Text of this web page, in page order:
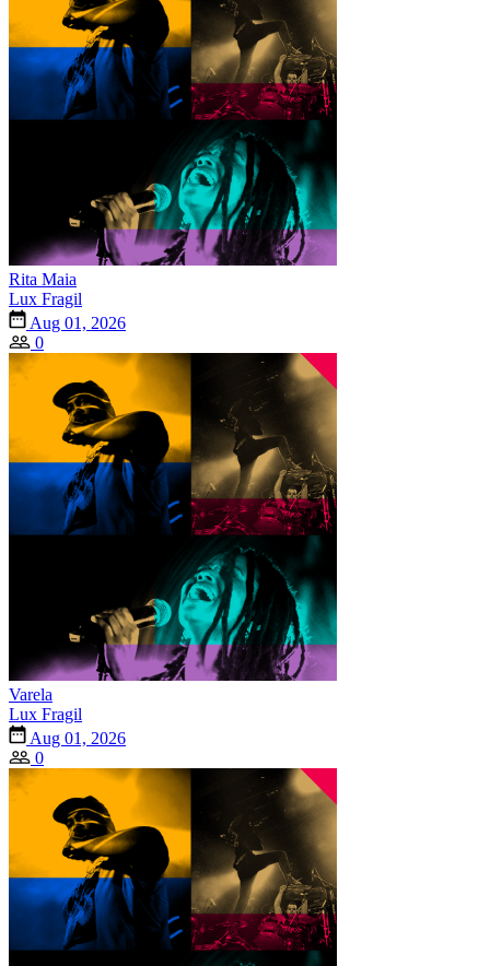
Rita Maia
Lux Fragil
Aug 01, 2026
0
Varela
Lux Fragil
Aug 01, 2026
0